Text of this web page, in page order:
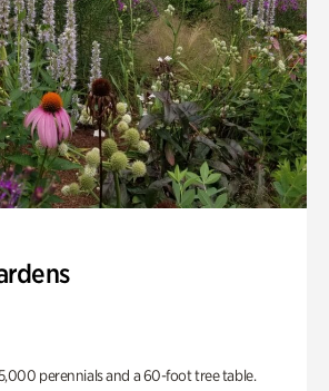
perennials and a 60-foot tree table.